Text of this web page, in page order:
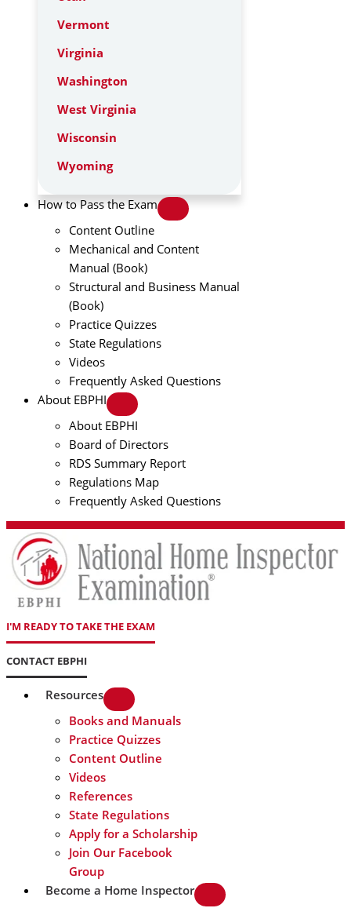
Vermont
Virginia
Washington
West Virginia
Wisconsin
Wyoming
How to Pass the Exam
Content Outline
Mechanical and Content
Manual (Book)
Structural and Business Manual
(Book)
Practice Quizzes
State Regulations
Videos
Frequently Asked Questions
About EBPHI
About EBPHI
Board of Directors
RDS Summary Report
Regulations Map
Frequently Asked Questions
I'M READY TO TAKE THE EXAM
CONTACT EBPHI
Resources
Books and Manuals
Practice Quizzes
Content Outline
Videos
References
State Regulations
Apply for a Scholarship
Join Our Facebook
Group
Become a Home Inspector